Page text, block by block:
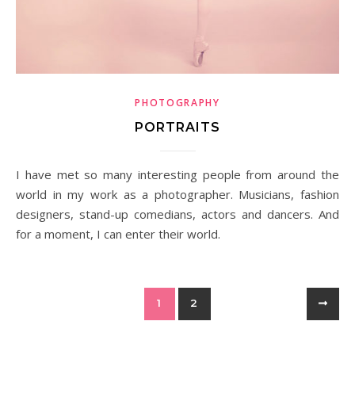
PHOTOGRAPHY
PORTRAITS
I have met so many interesting people from around the
world in my work as a photographer. Musicians, fashion
designers, stand-up comedians, actors and dancers. And
for a moment, I can enter their world.
1 2